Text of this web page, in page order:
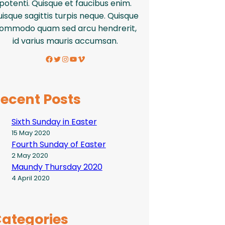
potenti. Quisque et faucibus enim.
sagittis turpis neque. Quisque
quam sed arcu hendrerit,
id varius mauris accumsan.
Facebook Twitter InstagramYouTube Vimeo
Posts
Sixth Sunday in Easter
15 May 2020
Fourth Sunday of Easter
2 May 2020
Maundy Thursday 2020
4 April 2020